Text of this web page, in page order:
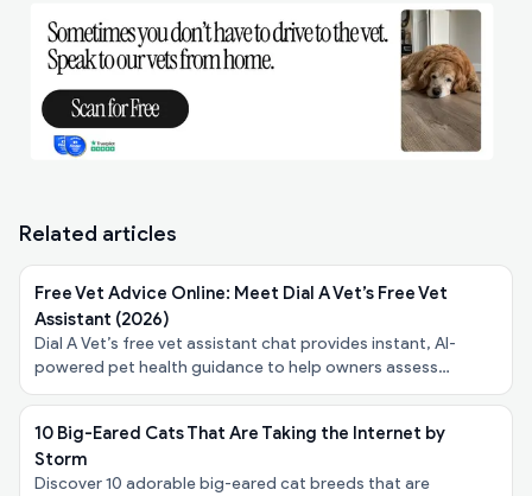
Related articles
Free Vet Advice Online: Meet Dial A Vet’s Free Vet
Assistant (2026)
Dial A Vet’s free vet assistant chat provides instant, AI-
powered pet health guidance to help owners assess
symptoms, urgency, and next steps - at no cost.
10 Big-Eared Cats That Are Taking the Internet by
Storm
Discover 10 adorable big-eared cat breeds that are